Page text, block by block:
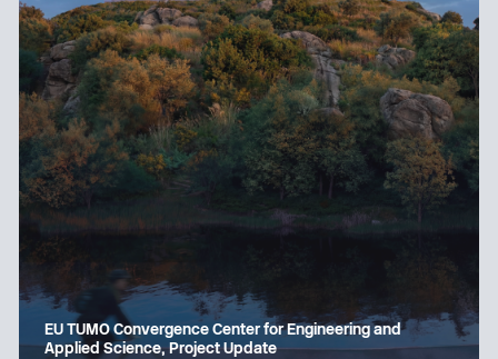
EU TUMO Convergence Center for Engineering and
Applied Science, Project Update